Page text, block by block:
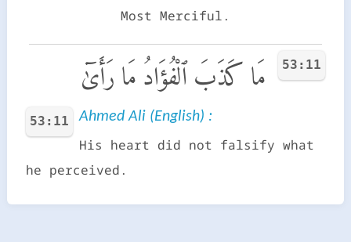
Most Merciful.
53:11 مَا كَذَبَ ٱلْفُؤَادُ مَا رَأَىٰٓ
53:11 Ahmed Ali (English) :
His heart did not falsify what
he perceived.